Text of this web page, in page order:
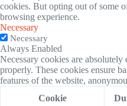
cookies. But opting out of some
browsing experience.
Necessary
Necessary
Always Enabled
Necessary cookies are
properly. These cookies ensure
features of the website,
Cookie